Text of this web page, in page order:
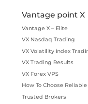
Vantage point X
Vantage X – Elite
VX Nasdaq Trading
VX Volatility index
VX Trading Results
VX Forex VPS
How To Choose
Trusted Brokers